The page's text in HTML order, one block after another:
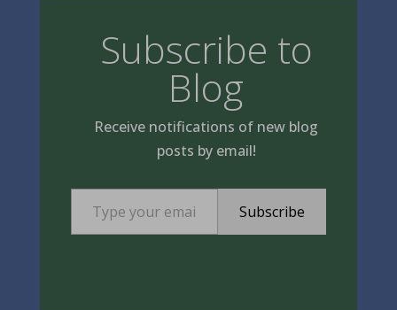
Subscribe to
Blog
Receive notifications of new blog
posts by email!
Type your email…
Subscribe